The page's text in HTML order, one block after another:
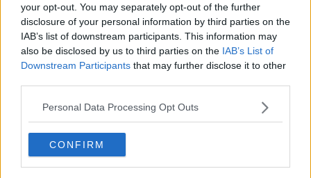
your opt-out. You may separately opt-out of the further
disclosure of your personal information by third parties on the
IAB’s list of downstream participants. This information may
also be disclosed by us to third parties on the IAB’s List of
Downstream Participants that may further disclose it to other
Personal Data Processing Opt Outs
CONFIRM
SHARE THIS ARTICLE
READ MORE ABOUT
MURDER
TINA SATCHWELL
MOST POPULAR
NEWS
Electric Picnic Announce Host of
New Acts With Just Weeks to Go